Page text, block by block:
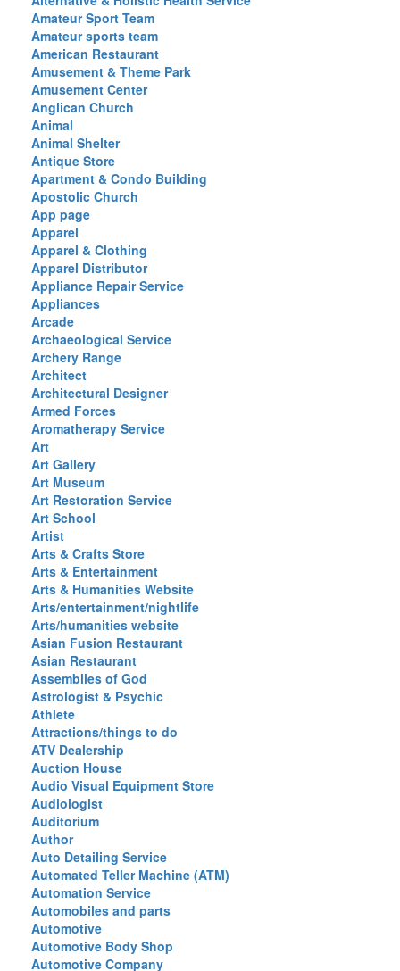
Amateur Sport Team
Amateur sports team
American Restaurant
Amusement & Theme Park
Amusement Center
Anglican Church
Animal
Animal Shelter
Antique Store
Apartment & Condo Building
Apostolic Church
App page
Apparel
Apparel & Clothing
Apparel Distributor
Appliance Repair Service
Appliances
Arcade
Archaeological Service
Archery Range
Architect
Architectural Designer
Armed Forces
Aromatherapy Service
Art
Art Gallery
Art Museum
Art Restoration Service
Art School
Artist
Arts & Crafts Store
Arts & Entertainment
Arts & Humanities Website
Arts/entertainment/nightlife
Arts/humanities website
Asian Fusion Restaurant
Asian Restaurant
Assemblies of God
Astrologist & Psychic
Athlete
Attractions/things to do
ATV Dealership
Auction House
Audio Visual Equipment Store
Audiologist
Auditorium
Author
Auto Detailing Service
Automated Teller Machine (ATM)
Automation Service
Automobiles and parts
Automotive
Automotive Body Shop
Automotive Company